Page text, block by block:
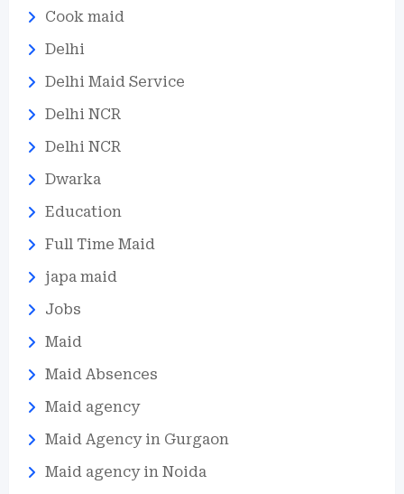
Cook maid
Delhi
Delhi Maid Service
Delhi NCR
Delhi NCR
Dwarka
Education
Full Time Maid
japa maid
Jobs
Maid
Maid Absences
Maid agency
Maid Agency in Gurgaon
Maid agency in Noida